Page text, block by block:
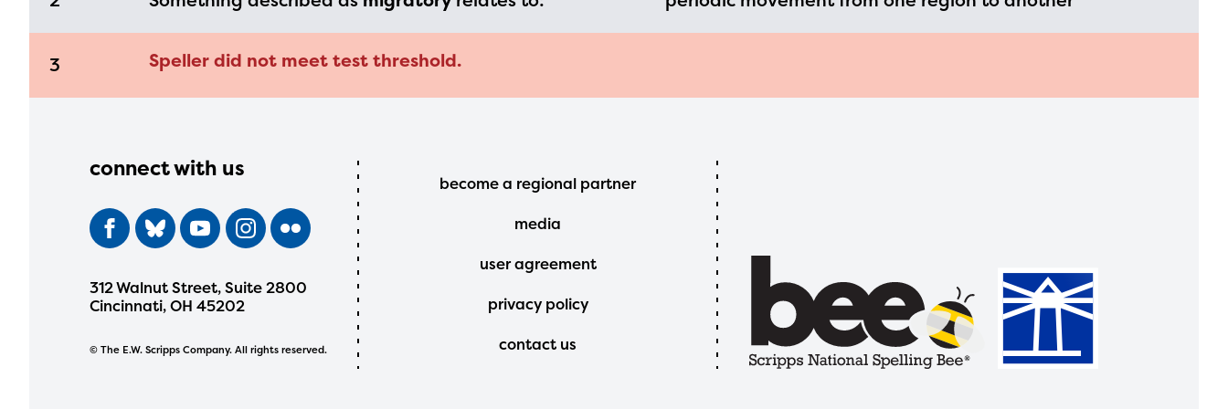
3 Speller did not meet test threshold.
connect with us
312 Walnut Street, Suite 2800
Cincinnati, OH 45202
© The E.W. Scripps Company. All rights reserved.
Footer
Menu
become a regional partner
media
user agreement
privacy policy
contact us